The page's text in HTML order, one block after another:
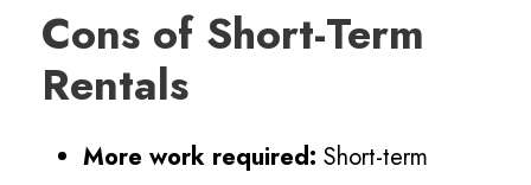
Cons of Short-Term
Rentals
More work required: Short-term